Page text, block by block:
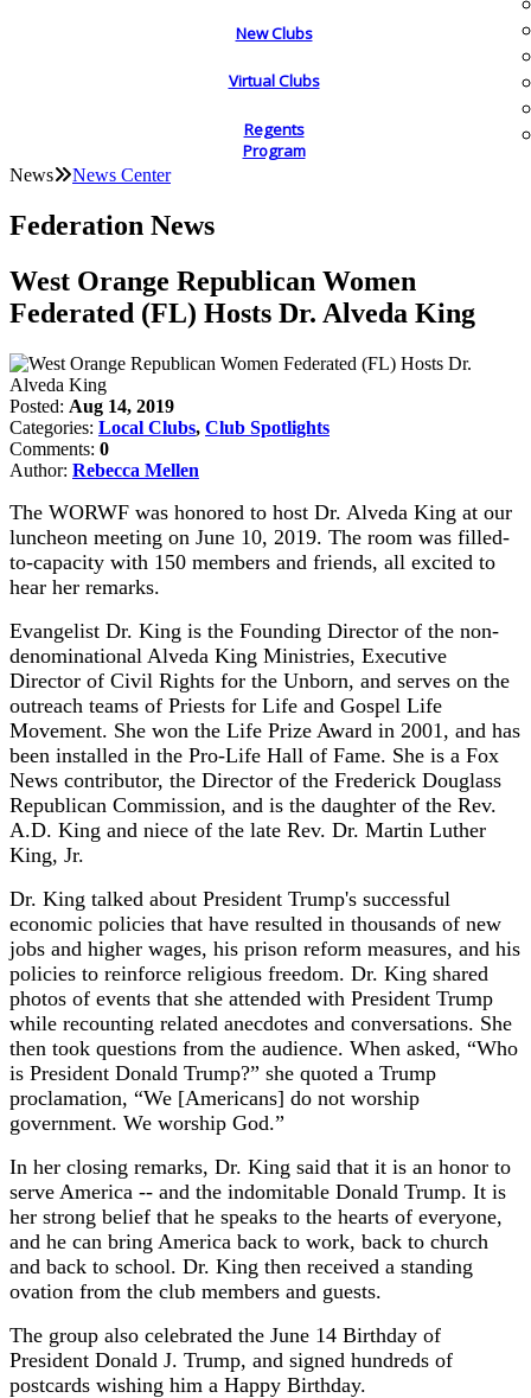
New Clubs
Virtual Clubs
Regents
Program
News News Center
Federation News
West Orange Republican Women
Federated (FL) Hosts Dr. Alveda King
Posted: Aug 14, 2019
Categories: Local Clubs, Club Spotlights
Comments: 0
Author: Rebecca Mellen
The WORWF was honored to host Dr. Alveda King at our
luncheon meeting on June 10, 2019. The room was filled-
to-capacity with 150 members and friends, all excited to
hear her remarks.
Evangelist Dr. King is the Founding Director of the non-
denominational Alveda King Ministries, Executive
Director of Civil Rights for the Unborn, and serves on the
outreach teams of Priests for Life and Gospel Life
Movement. She won the Life Prize Award in 2001, and has
been installed in the Pro-Life Hall of Fame. She is a Fox
News contributor, the Director of the Frederick Douglass
Republican Commission, and is the daughter of the Rev.
A.D. King and niece of the late Rev. Dr. Martin Luther
King, Jr.
Dr. King talked about President Trump's successful
economic policies that have resulted in thousands of new
jobs and higher wages, his prison reform measures, and his
policies to reinforce religious freedom. Dr. King shared
photos of events that she attended with President Trump
while recounting related anecdotes and conversations. She
then took questions from the audience. When asked, “Who
is President Donald Trump?” she quoted a Trump
proclamation, “We [Americans] do not worship
government. We worship God.”
In her closing remarks, Dr. King said that it is an honor to
serve America -- and the indomitable Donald Trump. It is
her strong belief that he speaks to the hearts of everyone,
and he can bring America back to work, back to church
and back to school. Dr. King then received a standing
ovation from the club members and guests.
The group also celebrated the June 14 Birthday of
President Donald J. Trump, and signed hundreds of
postcards wishing him a Happy Birthday.